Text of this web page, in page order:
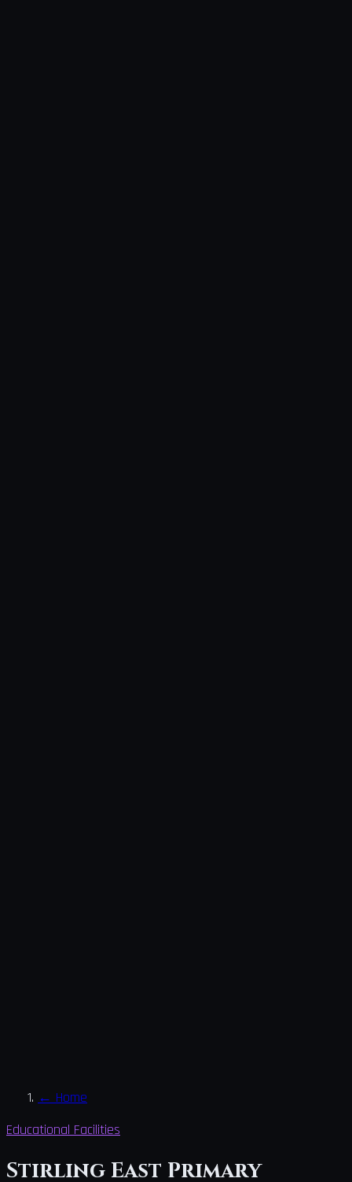
← Home
Educational Facilities
Stirling East Primary